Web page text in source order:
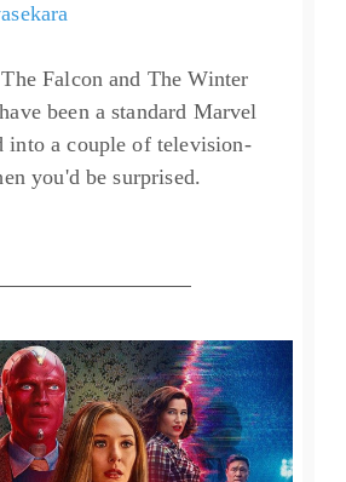
Falcon and The Winter
been a standard Marvel
into a couple of television-
you'd be surprised.